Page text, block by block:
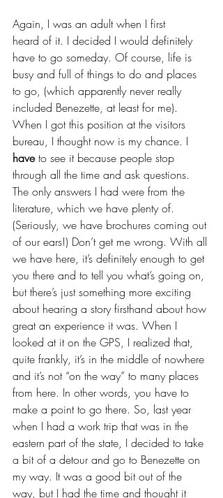
Again, I was an adult when I first
heard of it. I decided I would definitely
have to go someday. Of course, life is
busy and full of things to do and places
to go, (which apparently never really
included Benezette, at least for me).
When I got this position at the visitors
bureau, I thought now is my chance. I
have to see it because people stop
through all the time and ask questions.
The only answers I had were from the
literature, which we have plenty of.
(Seriously, we have brochures coming out
of our ears!) Don’t get me wrong. With all
we have here, it’s definitely enough to get
you there and to tell you what’s going on,
but there’s just something more exciting
about hearing a story firsthand about how
great an experience it was. When I
looked at it on the GPS, I realized that,
quite frankly, it’s in the middle of nowhere
and it’s not “on the way” to many places
from here. In other words, you have to
make a point to go there. So, last year
when I had a work trip that was in the
eastern part of the state, I decided to take
a bit of a detour and go to Benezette on
my way. It was a good bit out of the
way, but I had the time and thought it